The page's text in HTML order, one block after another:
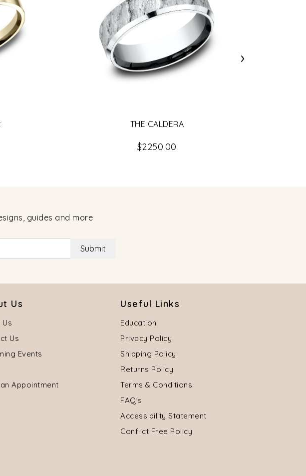
THE CALDERA
$2250.00
›
guides and more
Submit
Us
Us
Events
Appointment
Useful Links
Education
Privacy Policy
Shipping Policy
Returns Policy
Terms & Conditions
FAQ's
Accessibility Statement
Conflict Free Policy